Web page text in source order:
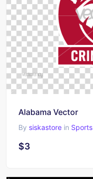
Alabama Vector
By siskastore in Sports
$3